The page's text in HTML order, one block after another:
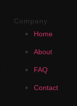
Company
Home
About
FAQ
Contact